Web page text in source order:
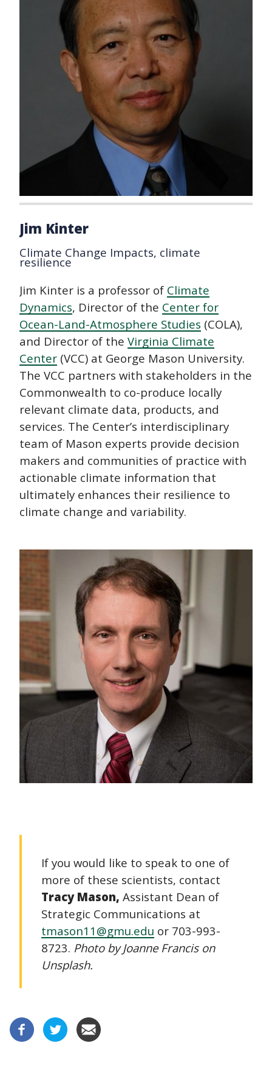
Jim Kinter
Climate Change Impacts, climate
resilience
Jim Kinter is a professor of Climate
Dynamics, Director of the Center for
Ocean-Land-Atmosphere Studies (COLA),
and Director of the Virginia Climate
Center (VCC) at George Mason University.
The VCC partners with stakeholders in the
Commonwealth to co-produce locally
relevant climate data, products, and
services. The Center’s interdisciplinary
team of Mason experts provide decision
makers and communities of practice with
actionable climate information that
ultimately enhances their resilience to
climate change and variability.
If you would like to speak to one of
more of these scientists, contact
Tracy Mason, Assistant Dean of
Strategic Communications at
tmason11@gmu.edu or 703-993-
8723. Photo by Joanne Francis on
Unsplash.